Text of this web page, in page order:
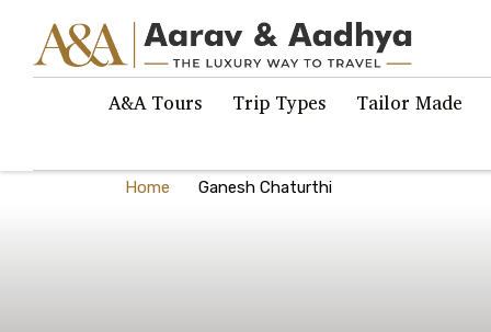
A&A Tours Trip Types Tailor Made
Home Ganesh Chaturthi